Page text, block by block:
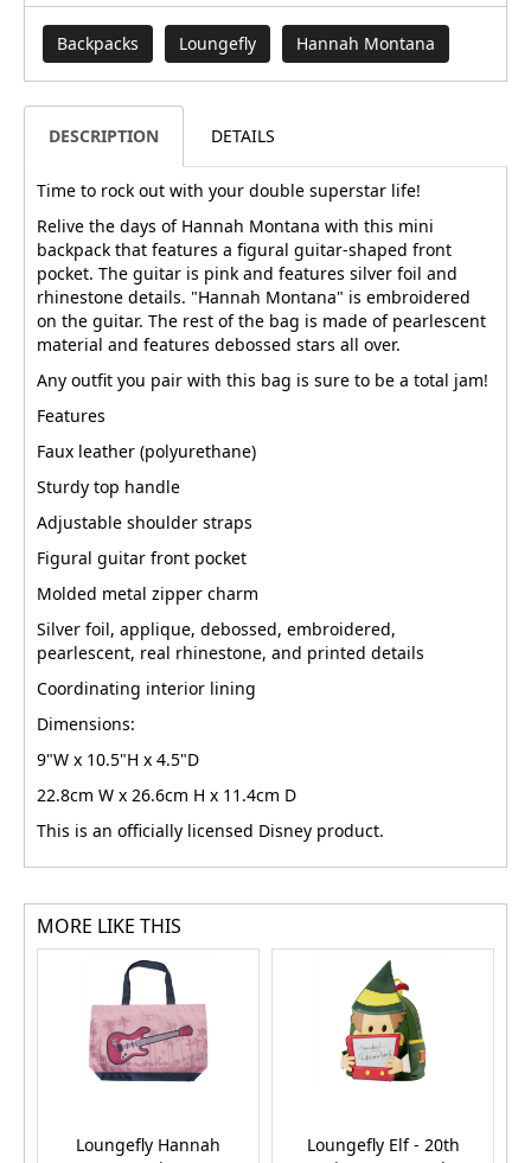
Backpacks Loungefly Hannah Montana
DESCRIPTION DETAILS
Time to rock out with your double superstar life!
Relive the days of Hannah Montana with this mini
backpack that features a figural guitar-shaped front
pocket. The guitar is pink and features silver foil and
rhinestone details. "Hannah Montana" is embroidered
on the guitar. The rest of the bag is made of pearlescent
material and features debossed stars all over.
Any outfit you pair with this bag is sure to be a total jam!
Features
Faux leather (polyurethane)
Sturdy top handle
Adjustable shoulder straps
Figural guitar front pocket
Molded metal zipper charm
Silver foil, applique, debossed, embroidered,
pearlescent, real rhinestone, and printed details
Coordinating interior lining
Dimensions:
9"W x 10.5"H x 4.5"D
22.8cm W x 26.6cm H x 11.4cm D
This is an officially licensed Disney product.
MORE LIKE THIS
Loungefly Hannah
Loungefly Elf - 20th